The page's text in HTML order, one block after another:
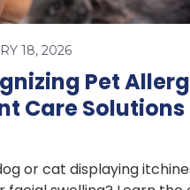
18, 2026
Pet
Care Solutions
or cat displaying